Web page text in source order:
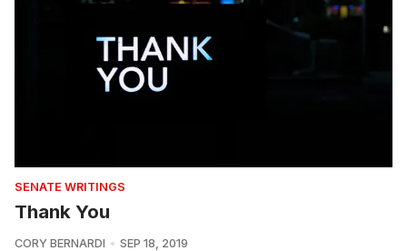
SENATE WRITINGS
Thank You
CORY BERNARDI SEP 18, 2019